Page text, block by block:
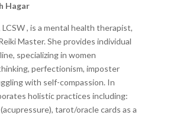
Hagar
LCSW ​, is a mental health therapist​,
Master. She provides individual
specializing in women
perfectionism, imposter
with self-compassion. In
holistic practices including:
tarot/oracle cards as a